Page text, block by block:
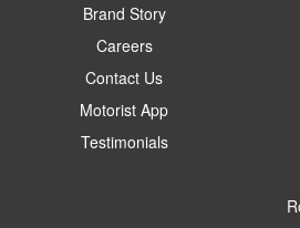
Brand Story
Careers
Contact Us
Motorist App
Testimonials